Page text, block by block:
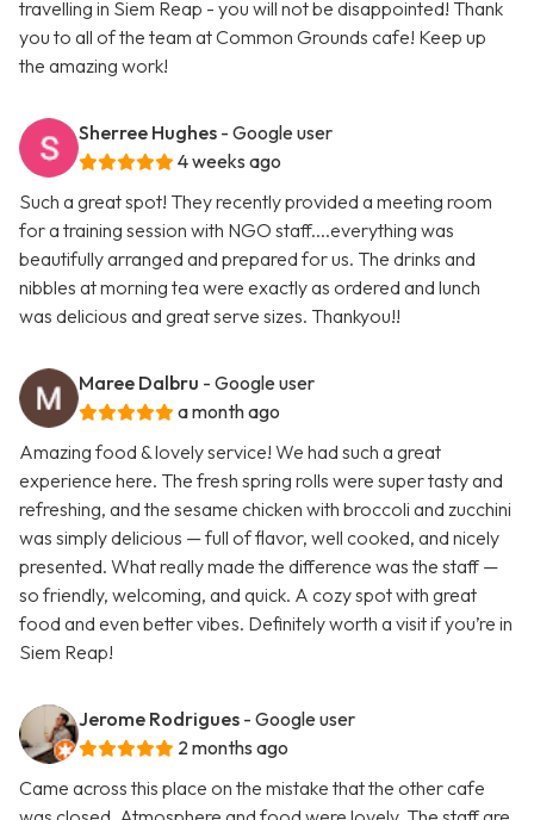
travelling in Siem Reap - you will not be disappointed! Thank
you to all of the team at Common Grounds cafe! Keep up
the amazing work!
Sherree Hughes - Google user
4 weeks ago
Such a great spot! They recently provided a meeting room
for a training session with NGO staff....everything was
beautifully arranged and prepared for us. The drinks and
nibbles at morning tea were exactly as ordered and lunch
was delicious and great serve sizes. Thankyou!!
Maree Dalbru - Google user
a month ago
Amazing food & lovely service! We had such a great
experience here. The fresh spring rolls were super tasty and
refreshing, and the sesame chicken with broccoli and zucchini
was simply delicious — full of flavor, well cooked, and nicely
presented. What really made the difference was the staff —
so friendly, welcoming, and quick. A cozy spot with great
food and even better vibes. Definitely worth a visit if you’re in
Siem Reap!
Jerome Rodrigues - Google user
2 months ago
Came across this place on the mistake that the other cafe